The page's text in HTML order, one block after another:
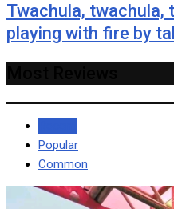
Twachula, twachula,
playing with fire by
Popular
Common